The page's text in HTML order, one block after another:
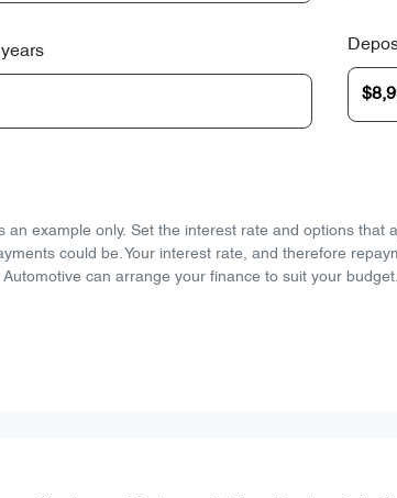
an example only. Set the interest rate and options
could be. Your interest rate, and therefore
Automotive can arrange your finance to suit your